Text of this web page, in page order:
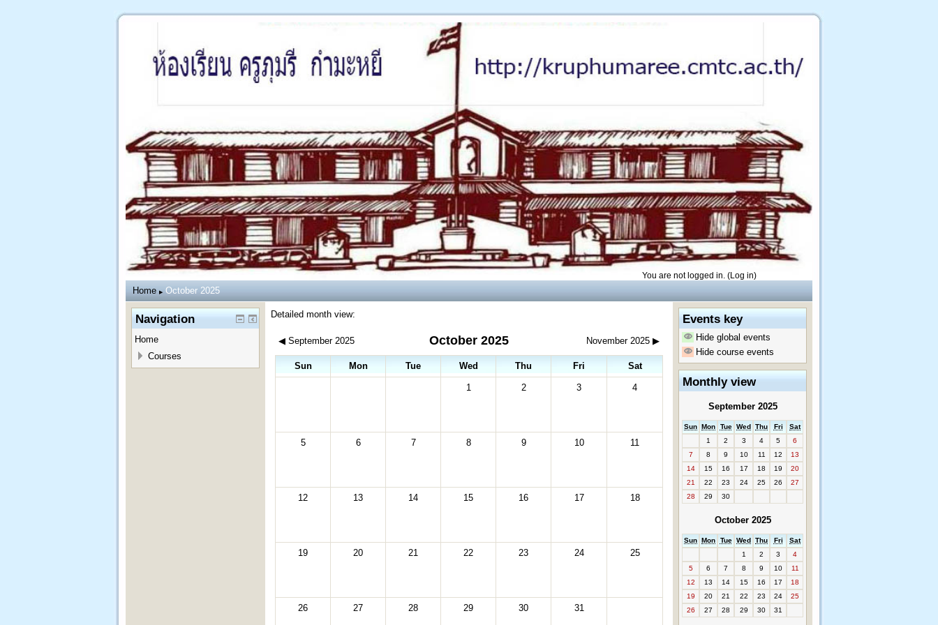
You are not logged in. (Log in)
Home ▶ October 2025
Detailed month view:
◀ September 2025 October 2025 November 2025 ▶
Sun Mon Tue Wed Thu Fri Sat
1 2 3 4
5 6 7 8 9 10 11
12 13 14 15 16 17 18
19 20 21 22 23 24 25
26 27 28 29 30 31
Navigation
Home
Courses
Events key
Hide global events
Hide course events
Monthly view
September 2025
Sun Mon Tue Wed Thu Fri
Sat
1
2 3 4 5
6
7
8 9 10 11 12
13
14
15 16 17 18 19
20
21
22 23 24 25 26
27
28
29 30
October 2025
Sun Mon Tue Wed Thu Fri
Sat
1
2 3
4
5
6 7 8 9 10
11
12
13 14 15 16 17
18
19
20 21 22 23 24
25
26
27 28 29 30 31